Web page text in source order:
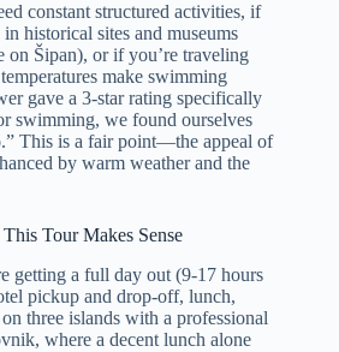
constant structured activities, if
historical sites and museums
on Šipan), or if you’re traveling
make swimming
gave a 3-star rating specifically
swimming, we found ourselves
This is a fair point—the appeal of
by warm weather and the
Tour Makes Sense
getting a full day out (9-17 hours
pickup and drop-off, lunch,
three islands with a professional
where a decent lunch alone